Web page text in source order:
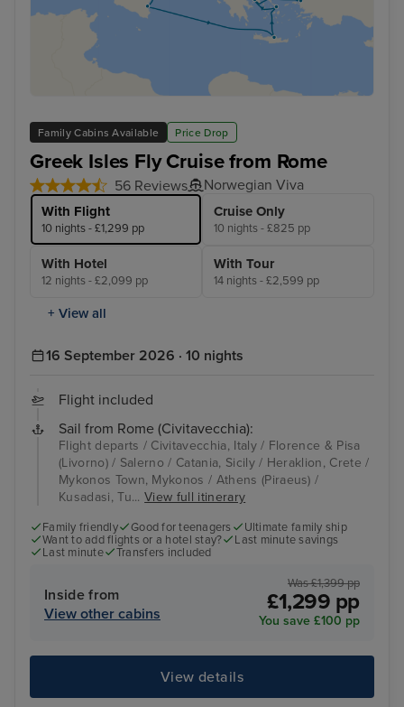
Family Cabins Available Price Drop
Greek Isles Fly Cruise from Rome
56 Reviews Norwegian Viva
With Flight
10 nights - £1,299 pp
Cruise Only
10 nights - £825 pp
With Hotel
12 nights - £2,099 pp
With Tour
14 nights - £2,599 pp
+ View all
16 September 2026 · 10 nights
Flight included
Sail from Rome (Civitavecchia):
Flight departs / Civitavecchia, Italy / Florence & Pisa
(Livorno) / Salerno / Catania, Sicily / Heraklion, Crete /
Mykonos Town, Mykonos / Athens (Piraeus) /
Kusadasi, Tu...View full itinerary
Family friendly Good for teenagers
Ultimate family ship
Want to add flights or a hotel stay?
Last minute savings
Last minute
Transfers included
Inside from
View other cabins
Was £1,399 pp
£1,299 pp
You save £100 pp
View details